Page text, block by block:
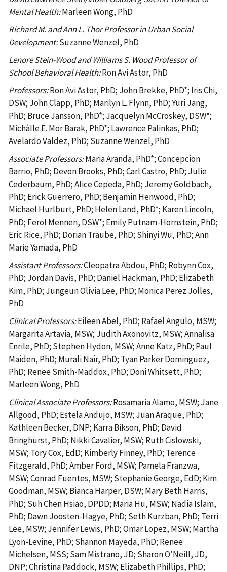
Mental Health:Marleen Wong, PhD
Richard M. and Ann L. Thor Professor in Urban Social
Development:Suzanne Wenzel, PhD
Lenore Stein-Wood and Williams S. Wood Professor of
School Behavioral Health:Ron Avi Astor, PhD
Professors:Ron Avi Astor, PhD; John Brekke, PhD*; Iris Chi,
DSW; John Clapp, PhD; Marilyn L. Flynn, PhD; Yuri Jang,
PhD; Bruce Jansson, PhD*; Jacquelyn McCroskey, DSW*;
Michàlle E. Mor Barak, PhD*; Lawrence Palinkas, PhD;
Avelardo Valdez, PhD; Suzanne Wenzel, PhD
Associate Professors:Maria Aranda, PhD*; Concepcion
Barrio, PhD; Devon Brooks, PhD; Carl Castro, PhD; Julie
Cederbaum, PhD; Alice Cepeda, PhD; Jeremy Goldbach,
PhD; Erick Guerrero, PhD; Benjamin Henwood, PhD;
Michael Hurlburt, PhD; Helen Land, PhD*; Karen Lincoln,
PhD; Ferol Mennen, DSW*; Emily Putnam-Hornstein, PhD;
Eric Rice, PhD; Dorian Traube, PhD; Shinyi Wu, PhD; Ann
Marie Yamada, PhD
Assistant Professors:Cleopatra Abdou, PhD; Robynn Cox,
PhD; Jordan Davis, PhD; Daniel Hackman, PhD; Elizabeth
Kim, PhD; Jungeun Olivia Lee, PhD; Monica Perez Jolles,
PhD
Clinical Professors:Eileen Abel, PhD; Rafael Angulo, MSW;
Margarita Artavia, MSW; Judith Axonovitz, MSW; Annalisa
Enrile, PhD; Stephen Hydon, MSW; Anne Katz, PhD; Paul
Maiden, PhD; Murali Nair, PhD; Tyan Parker Dominguez,
PhD; Renee Smith-Maddox, PhD; Doni Whitsett, PhD;
Marleen Wong, PhD
Clinical Associate Professors:Rosamaria Alamo, MSW; Jane
Allgood, PhD; Estela Andujo, MSW; Juan Araque, PhD;
Kathleen Becker, DNP; Karra Bikson, PhD; David
Bringhurst, PhD; Nikki Cavalier, MSW; Ruth Cislowski,
MSW; Tory Cox, EdD; Kimberly Finney, PhD; Terence
Fitzgerald, PhD; Amber Ford, MSW; Pamela Franzwa,
MSW; Conrad Fuentes, MSW; Stephanie George, EdD; Kim
Goodman, MSW; Bianca Harper, DSW; Mary Beth Harris,
PhD; Suh Chen Hsiao, DPDD; Maria Hu, MSW; Nadia Islam,
PhD; Dawn Joosten-Hagye, PhD; Seth Kurzban, PhD; Terri
Lee, MSW; Jennifer Lewis, PhD; Omar Lopez, MSW; Martha
Lyon-Levine, PhD; Shannon Mayeda, PhD; Renee
Michelsen, MSS; Sam Mistrano, JD; Sharon O’Neill, JD,
DNP; Christina Paddock, MSW; Elizabeth Phillips, PhD;